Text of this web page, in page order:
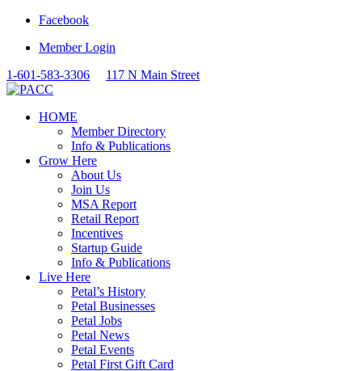
Facebook
Member Login
1-601-583-3306
117 N Main Street
HOME
Member Directory
Info & Publications
Grow Here
About Us
Join Us
MSA Report
Retail Report
Incentives
Startup Guide
Info & Publications
Live Here
Petal’s History
Petal Businesses
Petal Jobs
Petal News
Petal Events
Petal First Gift Card